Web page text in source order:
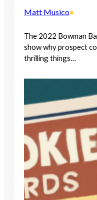
Matt Musico•
The 2022 Bowman
show why prospect
thrilling things…